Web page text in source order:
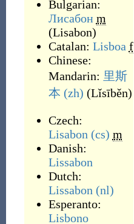
Bulgarian:
Лисабон m
(Lisabon)
Catalan: Lisboa f
Chinese:
Mandarin: 里斯
本 (zh) (Lǐsīběn)
Czech:
Lisabon (cs) m
Danish:
Lissabon
Dutch:
Lissabon (nl)
Esperanto:
Lisbono